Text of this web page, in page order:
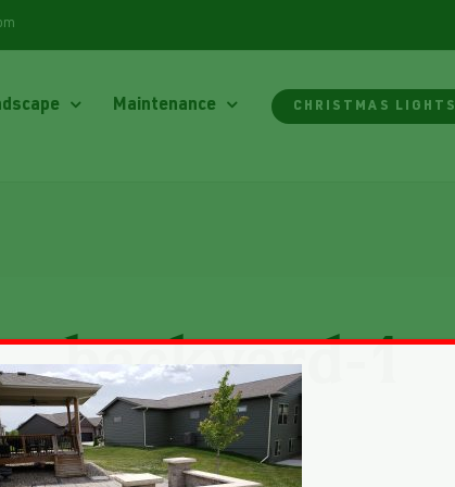
Maintenance CHRISTMAS LIGHTS
backyard-1